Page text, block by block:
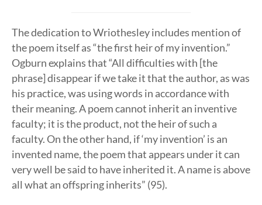
The dedication to Wriothesley includes mention of
the poem itself as “the first heir of my invention.”
Ogburn explains that “All difficulties with [the
phrase] disappear if we take it that the author, as was
his practice, was using words in accordance with
their meaning. A poem cannot inherit an inventive
faculty; it is the product, not the heir of such a
faculty. On the other hand, if ‘my invention’ is an
invented name, the poem that appears under it can
very well be said to have inherited it. A name is above
all what an offspring inherits” (95).